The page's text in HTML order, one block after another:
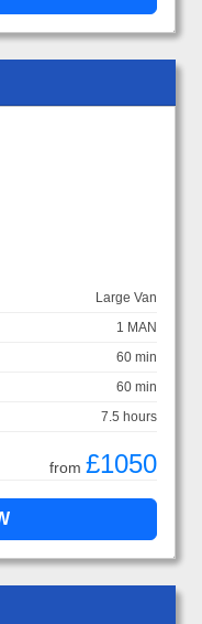
Large Van
1 MAN
60 min
60 min
7.5 hours
from £1050